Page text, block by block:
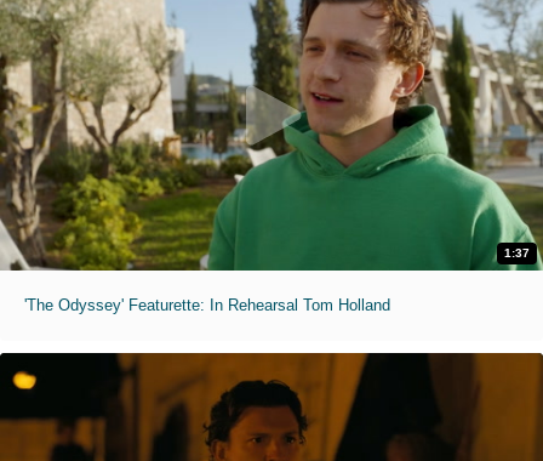
1:37
'The Odyssey' Featurette: In Rehearsal Tom Holland